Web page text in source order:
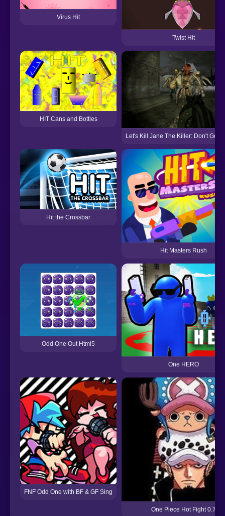
Virus Hit
Twist Hit
HIT Cans and Bottles
Let's Kill Jane The Killer: Don't Go
Hit the Crossbar
Hit Masters Rush
Odd One Out Html5
One HERO
FNF Odd One with BF & GF Sing
One Piece Hot Fight 0.7